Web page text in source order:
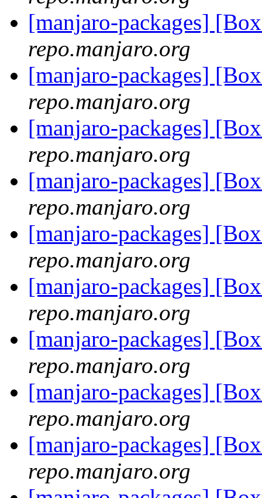
[manjaro-packages]
repo.manjaro.org
[manjaro-packages]
repo.manjaro.org
[manjaro-packages]
repo.manjaro.org
[manjaro-packages]
repo.manjaro.org
[manjaro-packages]
repo.manjaro.org
[manjaro-packages]
repo.manjaro.org
[manjaro-packages]
repo.manjaro.org
[manjaro-packages]
repo.manjaro.org
[manjaro-packages]
repo.manjaro.org